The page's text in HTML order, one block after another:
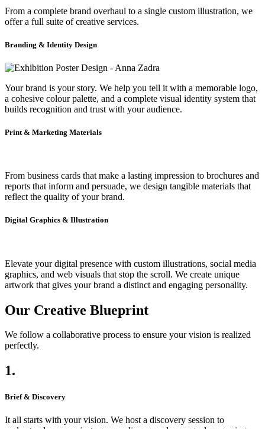
From a complete brand overhaul to a single custom illustration, we
offer a full suite of creative services.
Branding & Identity Design
Your brand is your story. We help you tell it with a memorable logo,
a cohesive colour palette, and a complete visual identity system that
builds recognition and trust with your audience.
Print & Marketing Materials
From business cards that make a lasting impression to brochures and
reports that inform and persuade, we design tangible materials that
reflect the quality of your brand.
Digital Graphics & Illustration
Elevate your digital presence with custom illustrations, social media
graphics, and web visuals that stop the scroll. We create unique
artwork that gives your brand a distinct and engaging personality.
Our Creative Blueprint
We follow a collaborative process to ensure your vision is realized
perfectly.
1.
Brief & Discovery
It all starts with your vision. We host a discovery session to